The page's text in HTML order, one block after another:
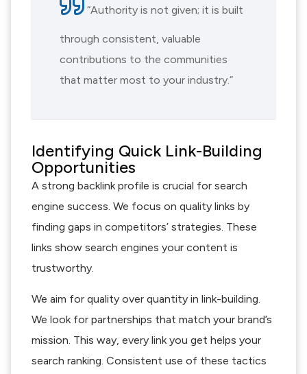
“Authority is not given; it is built
through consistent, valuable
contributions to the communities
that matter most to your industry.”
Identifying Quick Link-Building
Opportunities
A strong backlink profile is crucial for search
engine success. We focus on quality links by
finding gaps in competitors’ strategies. These
links show search engines your content is
trustworthy.
We aim for quality over quantity in link-building.
We look for partnerships that match your brand’s
mission. This way, every link you get helps your
search ranking. Consistent use of these tactics